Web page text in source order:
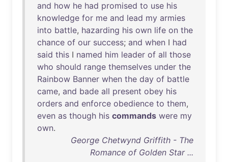
and how he had promised to use his
knowledge for me and lead my armies
into battle, hazarding his own life on the
chance of our success; and when I had
said this I named him leader of all those
who should range themselves under the
Rainbow Banner when the day of battle
came, and bade all present obey his
orders and enforce obedience to them,
even as though his commands were my
own.
George Chetwynd Griffith - The
Romance of Golden Star ...